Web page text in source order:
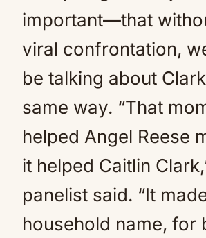
important—that
viral confrontation,
be talking about
same way. “That
helped Angel Reese
it helped Caitlin
panelist said. “It
household name, for